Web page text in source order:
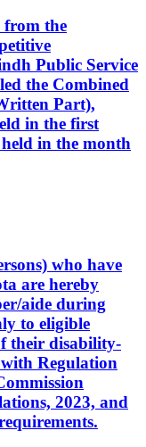
from the
Public Service
the Combined
Part),
in the first
in the month
who have
are hereby
aide during
to eligible
their disability-
Regulation
2023, and